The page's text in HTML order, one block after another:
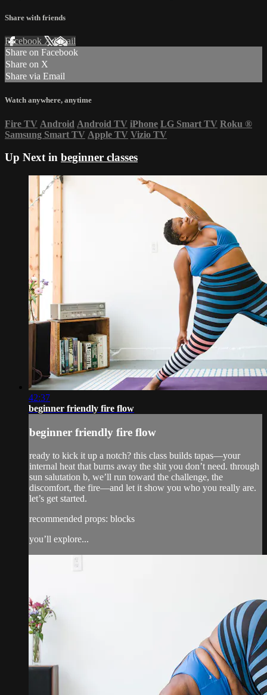
Share with friends
Facebook XEmail
Share on Facebook
Share on X
Share via Email
Watch anywhere, anytime
Fire TV Android Android TV iPhone LG Smart TV Roku ®
Samsung Smart TV Apple TV Vizio TV
Up Next in beginner classes
42:37
beginner friendly fire flow
beginner friendly fire flow
ready to kick it up a notch? this class builds tapas—your
internal heat that burns away the shit you don’t need. through
sun salutation b, we’ll run toward the challenge, the
discomfort, the fire—and let it show you who you really are.
let’s get started.
recommended props: blocks
you’ll explore...